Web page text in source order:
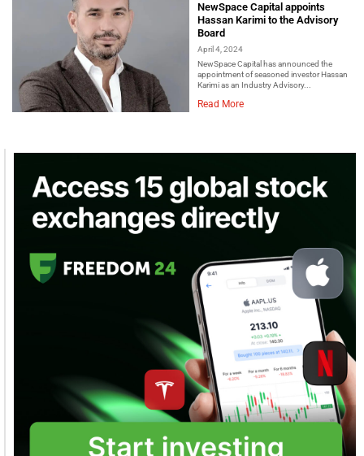
NewSpace Capital appoints
Hassan Karimi to the Advisory
Board
April 4, 2024
NewSpace Capital has announced the
appointment of seasoned investor Hassan
Karimi as an Industry Advisory...
Read More